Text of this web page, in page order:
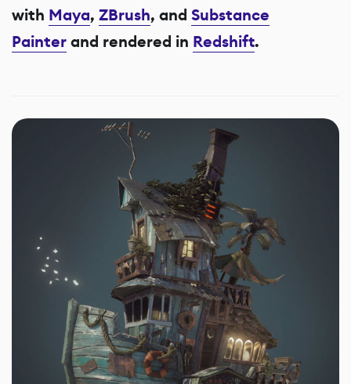
with Maya, ZBrush, and Substance
Painterand rendered in Redshift.